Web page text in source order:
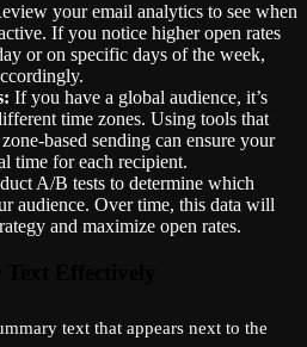
your email analytics to see when
If you notice higher open rates
or on specific days of the week,
If you have a global audience, it’s
time zones. Using tools that
based sending can ensure your
time for each recipient.
A/B tests to determine which
audience. Over time, this data will
and maximize open rates.
text that appears next to the